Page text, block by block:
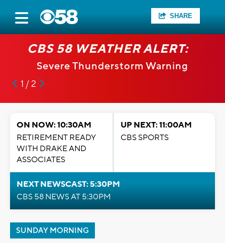
SHARE
CBS 58 WEATHER ALERT:
Severe Thunderstorm Warning
1 / 2
ON NOW: 10:30AM
RETIREMENT READY
WITH DRAKE AND
ASSOCIATES
UP NEXT: 11:00AM
CBS SPORTS
NEXT NEWSCAST: 5:30PM
CBS 58 NEWS AT 5:30PM
SUNDAY MORNING